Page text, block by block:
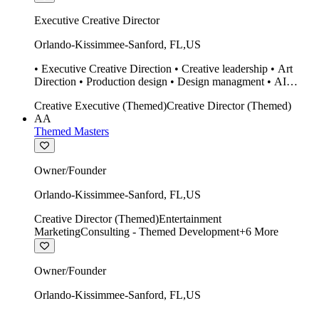
Executive Creative Director
Orlando-Kissimmee-Sanford, FL,US
• Executive Creative Direction • Creative leadership • Art
Direction • Production design • Design managment • AI
• Twinmotion • Unreal Engine • Construction
Creative Executive (Themed)Creative Director (Themed)
AA
Themed Masters
Owner/Founder
Orlando-Kissimmee-Sanford, FL,US
Creative Director (Themed)Entertainment
MarketingConsulting - Themed Development+6 More
Owner/Founder
Orlando-Kissimmee-Sanford, FL,US